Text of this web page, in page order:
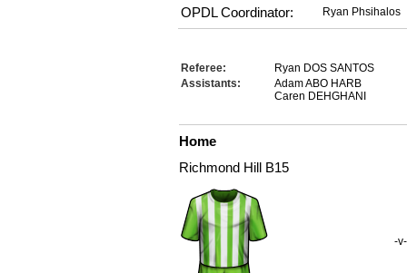
OPDL Coordinator: Ryan Phsihalos
Referee:
Ryan DOS SANTOS
Assistants:
Adam ABO HARB
Caren DEHGHANI
Home
Richmond Hill B15
-v-